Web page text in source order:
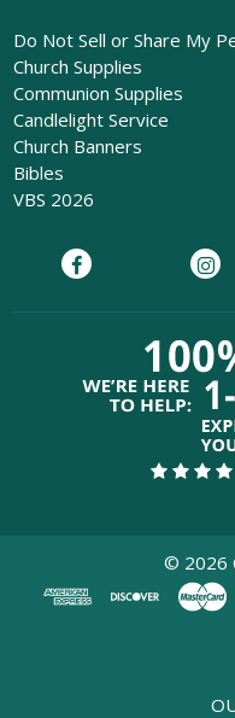
Do Not Sell or Share My
Church Supplies
Communion Supplies
Candlelight Service
Church Banners
Bibles
VBS 2026
© 2026